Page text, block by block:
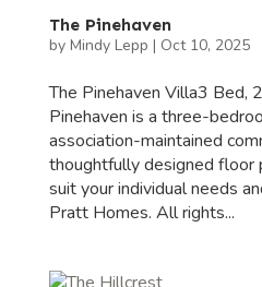
The Pinehaven
by Mindy Lepp | Oct 10, 2025
The Pinehaven Villa3 Bed,
Pinehaven is a three-
association-maintained
thoughtfully designed floor
suit your individual needs
Pratt Homes. All rights...